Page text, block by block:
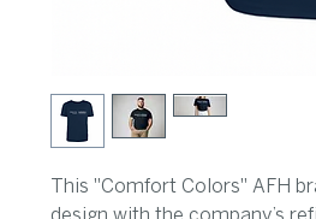
This "Comfort Colors" AFH